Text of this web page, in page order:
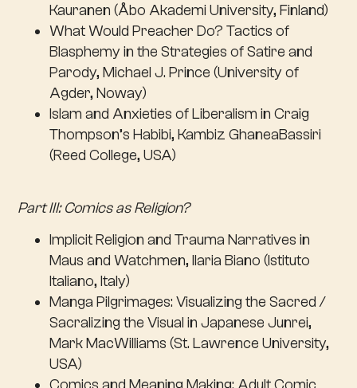
Kauranen (Åbo Akademi University, Finland)
What Would Preacher Do? Tactics of
Blasphemy in the Strategies of Satire and
Parody, Michael J. Prince (University of
Agder, Noway)
Islam and Anxieties of Liberalism in Craig
Thompson’s Habibi, Kambiz GhaneaBassiri
(Reed College, USA)
Part III: Comics as Religion?
Implicit Religion and Trauma Narratives in
Maus and Watchmen, Ilaria Biano (Istituto
Italiano, Italy)
Manga Pilgrimages: Visualizing the Sacred /
Sacralizing the Visual in Japanese Junrei,
Mark MacWilliams (St. Lawrence University,
USA)